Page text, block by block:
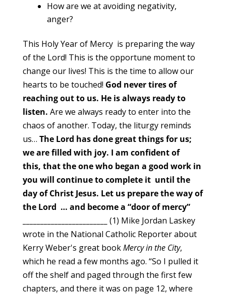
How are we at avoiding negativity,
anger?
This Holy Year of Mercy is preparing the way
of the Lord! This is the opportune moment to
change our lives! This is the time to allow our
hearts to be touched! God never tires of
reaching out to us. He is always ready to
listen. Are we always ready to enter into the
chaos of another. Today, the liturgy reminds
us… The Lord has done great things for us;
we are filled with joy. I am confident of
this, that the one who began a good work in
you will continue to complete it until the
day of Christ Jesus. Let us prepare the way of
the Lord … and become a “door of mercy”
(1) Mike Jordan Laskey
wrote in the National Catholic Reporter about
Kerry Weber's great bookMercy in the City,
which he read a few months ago. “So I pulled it
off the shelf and paged through the first few
chapters, and there it was on page 12, where